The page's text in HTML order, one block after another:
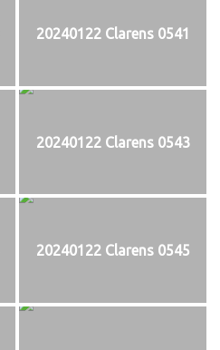
20240122 Clarens 0541
20240122 Clarens 0543
20240122 Clarens 0545